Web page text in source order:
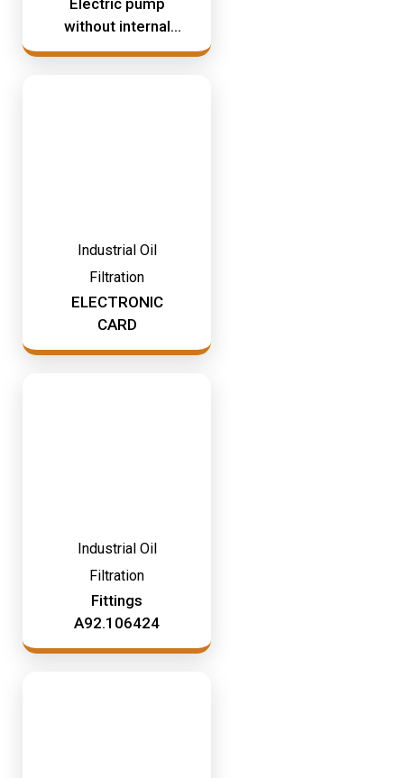
Electric pump
without internal
timer
Industrial Oil
Filtration
ELECTRONIC
CARD
Industrial Oil
Filtration
Fittings
A92.106424